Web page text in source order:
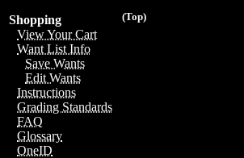
(Top)
Shopping
View Your Cart
Want List Info
Save Wants
Edit Wants
Instructions
Grading Standards
FAQ
Glossary
OneID